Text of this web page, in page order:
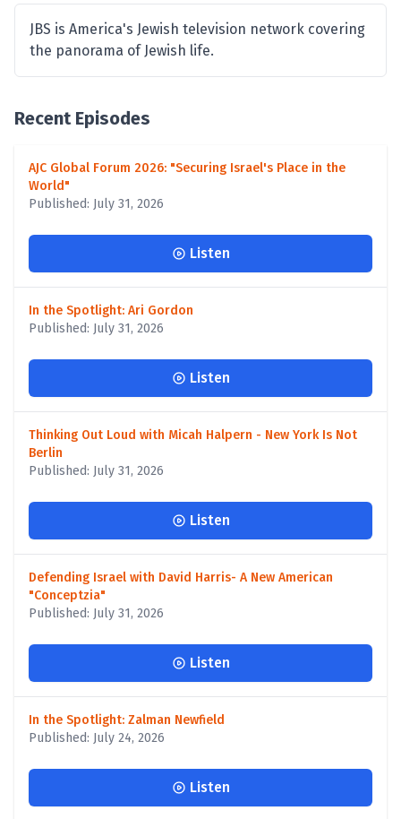
JBS is America's Jewish television network covering
the panorama of Jewish life.
Recent Episodes
AJC Global Forum 2026: "Securing Israel's Place in the
World"
Published: July 31, 2026
Listen
In the Spotlight: Ari Gordon
Published: July 31, 2026
Listen
Thinking Out Loud with Micah Halpern - New York Is Not
Berlin
Published: July 31, 2026
Listen
Defending Israel with David Harris- A New American
"Conceptzia"
Published: July 31, 2026
Listen
In the Spotlight: Zalman Newfield
Published: July 24, 2026
Listen